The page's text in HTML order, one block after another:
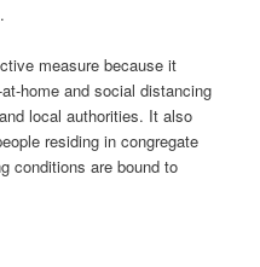
measure because it
home and social distancing
local authorities. It also
residing in congregate
conditions are bound to